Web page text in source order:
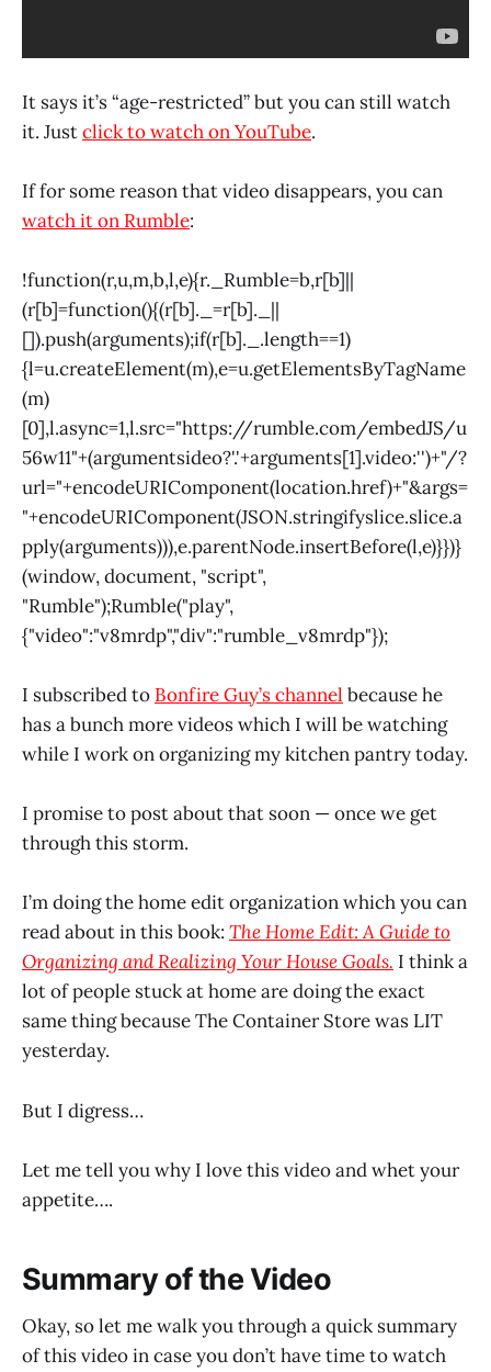
It says it’s “age-restricted” but you can still watch
it. Justclick to watch on YouTube.
If for some reason that video disappears, you can
watch it on Rumble:
!function(r,u,m,b,l,e){r._Rumble=b,r[b]||
(r[b]=function(){(r[b]._=r[b]._||
[]).push(arguments);if(r[b]._.length==1)
{l=u.createElement(m),e=u.getElementsByTagName
(m)
[0],l.async=1,l.src="https://rumble.com/embedJS/u
56w11"+(argumentsideo?'.'+arguments[1].video:'')+"/?
url="+encodeURIComponent(location.href)+"&args=
"+encodeURIComponent(JSON.stringifyslice.slice.a
pply(arguments))),e.parentNode.insertBefore(l,e)}})}
(window, document, "script",
"Rumble");Rumble("play",
{"video":"v8mrdp","div":"rumble_v8mrdp"});
I subscribed to Bonfire Guy’s channel because he
has a bunch more videos which I will be watching
while I work on organizing my kitchen pantry today.
I promise to post about that soon — once we get
through this storm.
I’m doing the home edit organization which you can
read about in this book: The Home Edit: A Guide to
Organizing and Realizing Your House Goals. I think a
lot of people stuck at home are doing the exact
same thing because The Container Store was LIT
yesterday.
But I digress…
Let me tell you why I love this video and whet your
appetite….
Summary of the Video
Okay, so let me walk you through a quick summary
of this video in case you don’t have time to watch